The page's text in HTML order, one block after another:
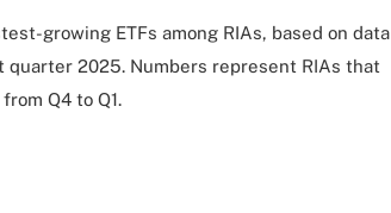
growing ETFs among RIAs, based on data
2025. Numbers represent RIAs that
Q4 to Q1.